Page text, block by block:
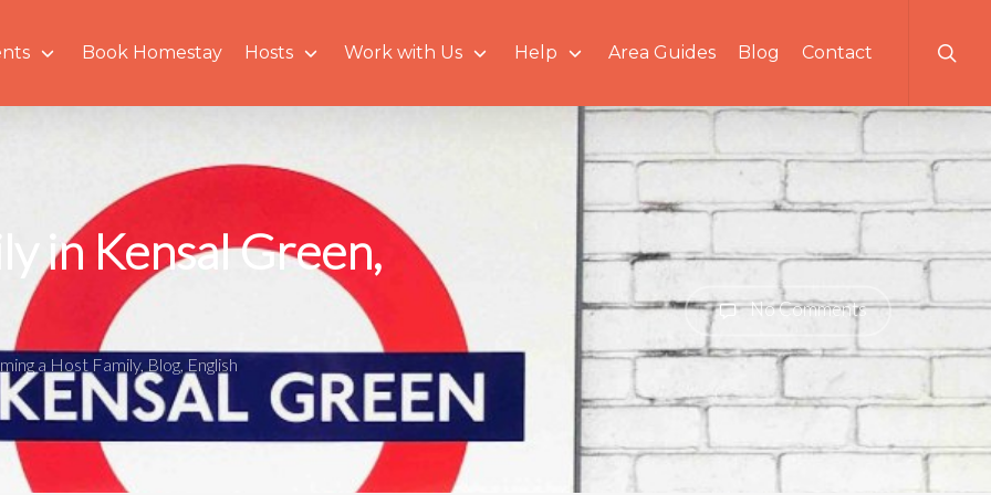
Book Homestay Hosts Work with Us Help Area Guides Blog Contact
in Kensal Green,
a Host Family, Blog English
No Comments